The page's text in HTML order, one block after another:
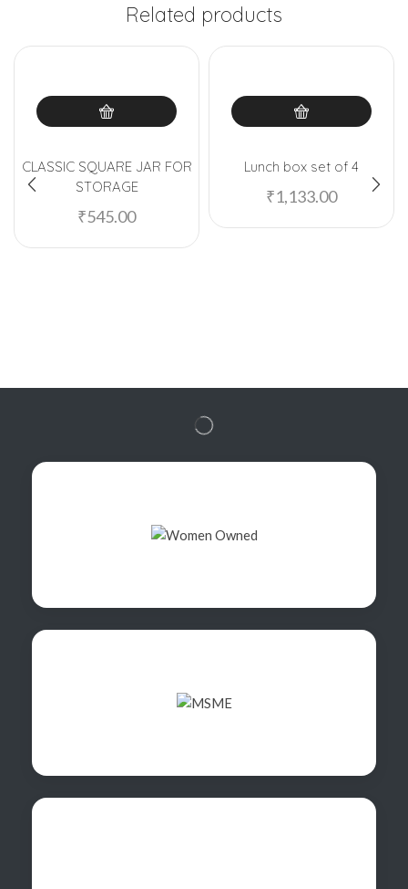
Related products
CLASSIC SQUARE JAR FOR
STORAGE
₹545.00
Lunch box set of 4
₹1,133.00